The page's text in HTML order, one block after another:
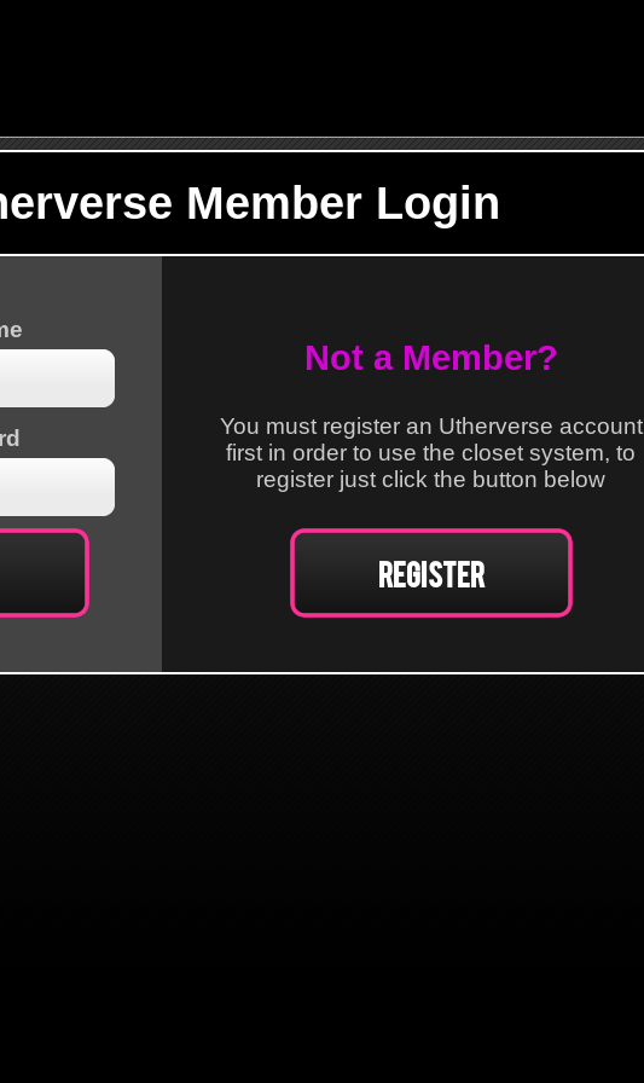
Member Login
Not a Member?
You must register an Utherverse account
first in order to use the closet system, to
register just click the button below
Register